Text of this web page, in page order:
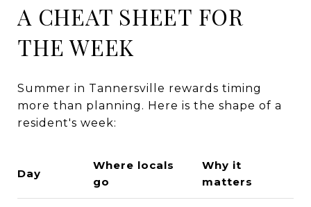
A CHEAT SHEET FOR
THE WEEK
Summer in Tannersville rewards timing
more than planning. Here is the shape of a
resident's week:
Day
Where locals
go
Why it
matters